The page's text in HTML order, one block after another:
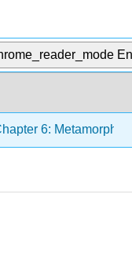
6: Metamorphic